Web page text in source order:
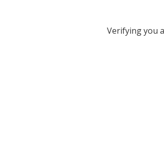
Verifying you